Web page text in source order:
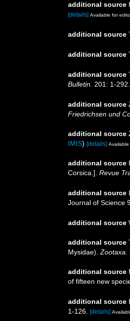
additional source
[details] Available for
additional source
additional source
additional source
Bulletin. 201: 1-292.
additional source
Friedrichsen und
additional source
IMIS) [details]
additional source
Corsica.]. Revue
additional source
Journal of Science
additional source
additional source
Mysidae). Zootaxa.
additional source
of fifteen new
additional source
1-126.
[details]